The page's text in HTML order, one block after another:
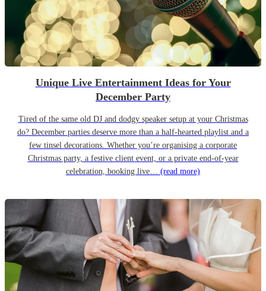
Unique Live Entertainment Ideas for Your
December Party
Tired of the same old DJ and dodgy speaker setup at your Christmas
do? December parties deserve more than a half-hearted playlist and a
few tinsel decorations. Whether you’re organising a corporate
Christmas party, a festive client event, or a private end-of-year
celebration, booking live… (read more)